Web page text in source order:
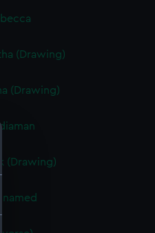
(Drawing)
(Drawing)
(Drawing)